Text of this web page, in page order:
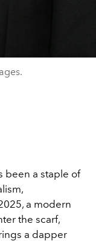
been a staple of
a modern
the scarf,
a dapper